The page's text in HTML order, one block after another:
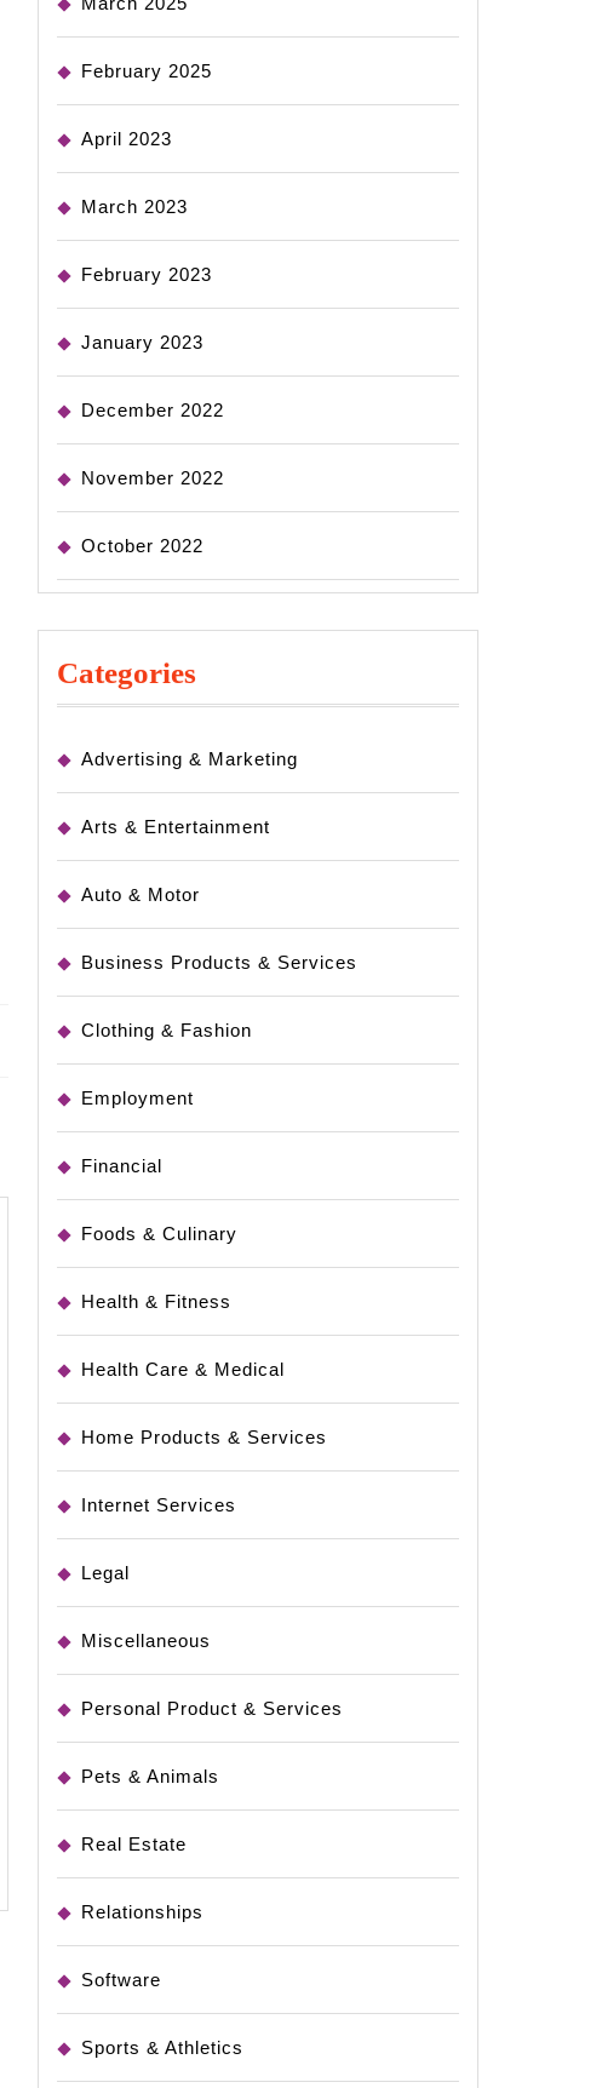
February 2025
April 2023
March 2023
February 2023
January 2023
December 2022
November 2022
October 2022
Categories
Advertising & Marketing
Arts & Entertainment
Auto & Motor
Business Products & Services
Clothing & Fashion
Employment
Financial
Foods & Culinary
Health & Fitness
Health Care & Medical
Home Products & Services
Internet Services
Legal
Miscellaneous
Personal Product & Services
Pets & Animals
Real Estate
Relationships
Software
Sports & Athletics